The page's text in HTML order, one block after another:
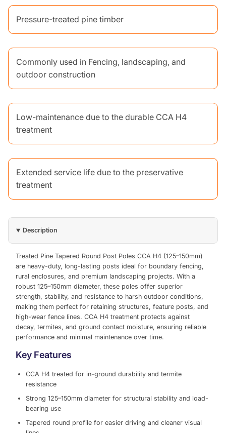
Pressure-treated pine timber
Commonly used in Fencing, landscaping, and
outdoor construction
Low-maintenance due to the durable CCA H4
treatment
Extended service life due to the preservative
treatment
Description
Treated Pine Tapered Round Post Poles CCA H4 (125–150mm)
are heavy-duty, long-lasting posts ideal for boundary fencing,
rural enclosures, and premium landscaping projects. With a
robust 125–150mm diameter, these poles offer superior
strength, stability, and resistance to harsh outdoor conditions,
making them perfect for retaining structures, feature posts, and
high-wear fence lines. CCA H4 treatment protects against
decay, termites, and ground contact moisture, ensuring reliable
performance and minimal maintenance over time.
Key Features
CCA H4 treated for in-ground durability and termite
resistance
Strong 125–150mm diameter for structural stability and load-
bearing use
Tapered round profile for easier driving and cleaner visual